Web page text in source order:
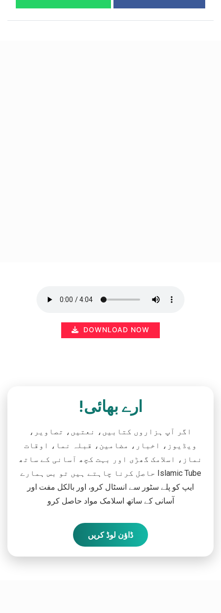
DOWNLOAD NOW
ارے بھائی!
اگر آپ ہزاروں کتابیں، نعتیں، تصاویر،
ویڈیوز، اخبار، مضامین، قبلہ نما، اوقات
نماز، اسلامک گھڑی اور بہت کچھ آسانی کے ساتھ
حاصل کرنا چاہتے ہیں تو بس ہمارے Islamic Tube
ایپ کو پلے سٹور سے انسٹال کرو، اور بالکل مفت اور
آسانی کے ساتھ اسلامک مواد حاصل کرو
ڈاؤن لوڈ کریں